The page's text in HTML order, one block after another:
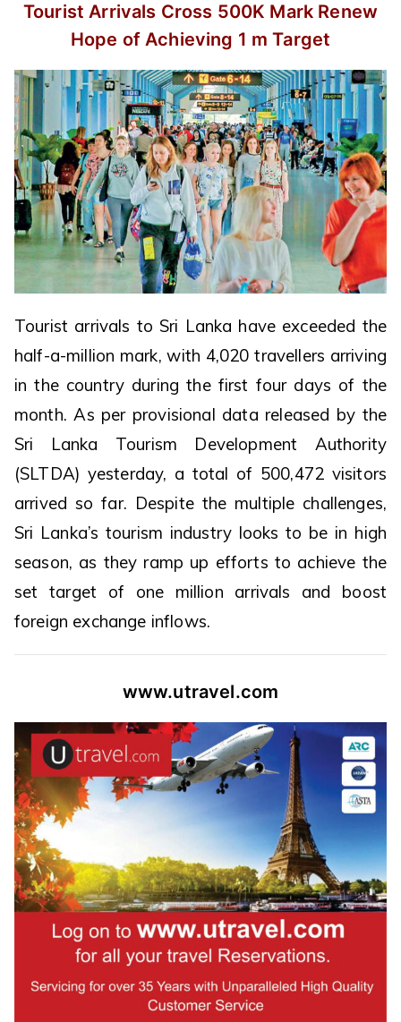
Tourist Arrivals Cross 500K Mark Renew
Hope of Achieving 1 m Target
Tourist arrivals to Sri Lanka have exceeded the
half-a-million mark, with 4,020 travellers arriving
in the country during the first four days of the
month. As per provisional data released by the
Sri Lanka Tourism Development Authority
(SLTDA) yesterday, a total of 500,472 visitors
arrived so far. Despite the multiple challenges,
Sri Lanka’s tourism industry looks to be in high
season, as they ramp up efforts to achieve the
set target of one million arrivals and boost
foreign exchange inflows.
www.utravel.com